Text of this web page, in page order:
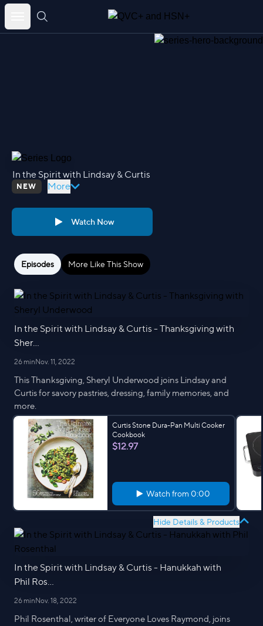
Skip
In the Spirit with Lindsay & Curtis
NEW More
Watch Now
Episodes More Like This Show
In the Spirit with Lindsay & Curtis - Thanksgiving with
Sher...
26 minNov. 11, 2022
This Thanksgiving, Sheryl Underwood joins Lindsay and
Curtis for savory pastries, dressing, family memories, and
more.
Curtis Stone Dura-Pan Multi Cooker
Cookbook
$12.97
Watch from 0:00
Hide Details & Products
In the Spirit with Lindsay & Curtis - Hanukkah with
Phil Ros...
26 minNov. 18, 2022
Phil Rosenthal, writer of Everyone Loves Raymond, joins